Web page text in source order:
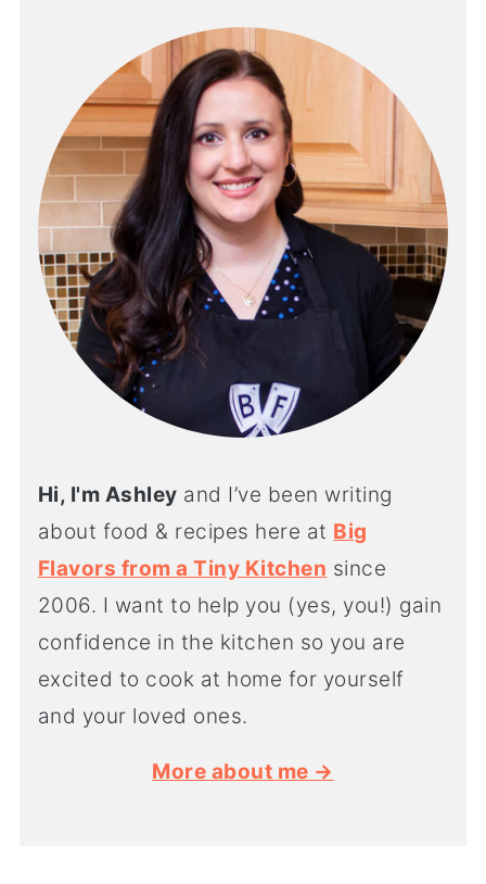
Hi, I'm Ashley and I’ve been writing
about food & recipes here at Big
Flavors from a Tiny Kitchen since
2006. I want to help you (yes, you!) gain
confidence in the kitchen so you are
excited to cook at home for yourself
and your loved ones.
More about me →